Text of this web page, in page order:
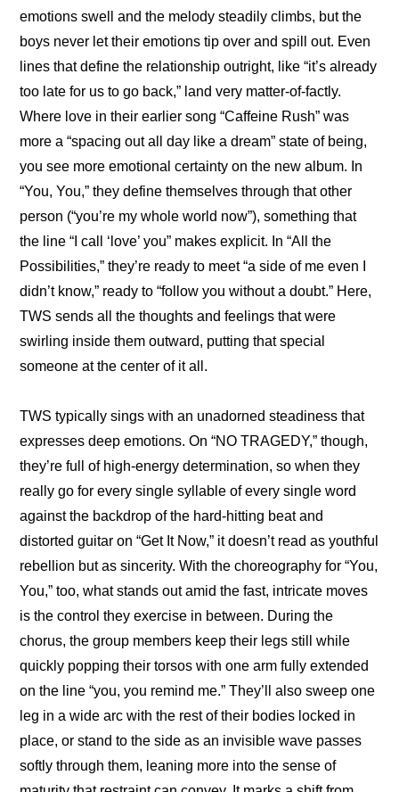
emotions swell and the melody steadily climbs, but the
boys never let their emotions tip over and spill out. Even
lines that define the relationship outright, like “it’s already
too late for us to go back,” land very matter-of-factly.
Where love in their earlier song “Caffeine Rush” was
more a “spacing out all day like a dream” state of being,
you see more emotional certainty on the new album. In
“You, You,” they define themselves through that other
person (“you’re my whole world now”), something that
the line “I call ‘love’ you” makes explicit. In “All the
Possibilities,” they’re ready to meet “a side of me even I
didn’t know,” ready to “follow you without a doubt.” Here,
TWS sends all the thoughts and feelings that were
swirling inside them outward, putting that special
someone at the center of it all.
TWS typically sings with an unadorned steadiness that
expresses deep emotions. On “NO TRAGEDY,” though,
they’re full of high-energy determination, so when they
really go for every single syllable of every single word
against the backdrop of the hard-hitting beat and
distorted guitar on “Get It Now,” it doesn’t read as youthful
rebellion but as sincerity. With the choreography for “You,
You,” too, what stands out amid the fast, intricate moves
is the control they exercise in between. During the
chorus, the group members keep their legs still while
quickly popping their torsos with one arm fully extended
on the line “you, you remind me.” They’ll also sweep one
leg in a wide arc with the rest of their bodies locked in
place, or stand to the side as an invisible wave passes
softly through them, leaning more into the sense of